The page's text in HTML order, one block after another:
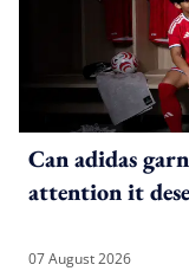
Can adidas
attention it
07 August 2026